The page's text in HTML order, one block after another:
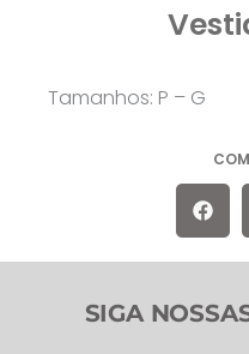
Tamanhos: P – G
SIGA